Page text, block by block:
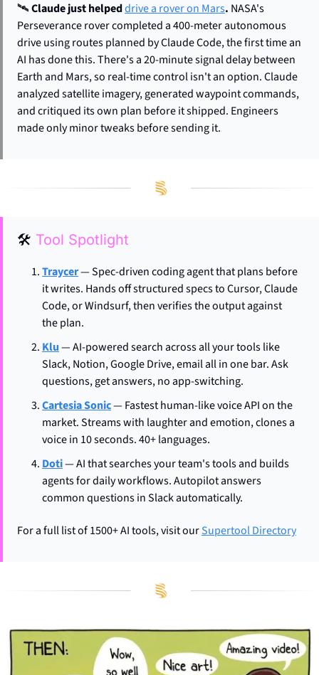
🛰️ Claude just helped drive a rover on Mars. NASA's
Perseverance rover completed a 400-meter autonomous
drive using routes planned by Claude Code, the first time an
AI has done this. There's a 20-minute signal delay between
Earth and Mars, so real-time control isn't an option. Claude
analyzed satellite imagery, generated waypoint commands,
and critiqued its own plan before it shipped. Engineers
made only minor tweaks before sending it.
🛠 Tool Spotlight
Traycer — Spec-driven coding agent that plans before
it writes. Hands off structured specs to Cursor, Claude
Code, or Windsurf, then verifies the output against
the plan.
Klu — AI-powered search across all your tools like
Slack, Notion, Google Drive, email all in one bar. Ask
questions, get answers, no app-switching.
Cartesia Sonic — Fastest human-like voice API on the
market. Streams with laughter and emotion, clones a
voice in 10 seconds. 40+ languages.
Doti — AI that searches your team's tools and builds
agents for daily workflows. Autopilot answers
common questions in Slack automatically.
For a full list of 1500+ AI tools, visit our Supertool Directory